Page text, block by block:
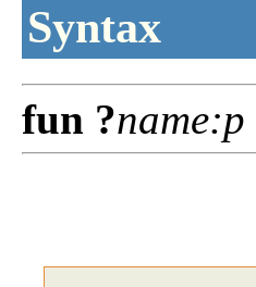
Syntax
fun ?name:p